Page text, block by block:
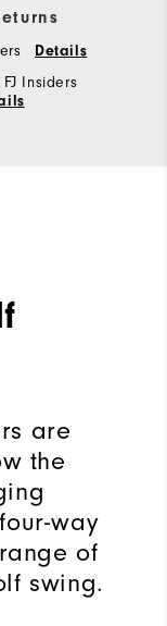
Details
Insiders
are
the
way
of
swing.